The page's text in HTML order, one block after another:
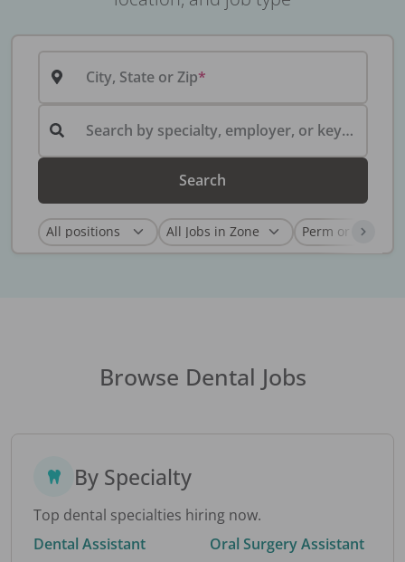
City, State or Zip
Search by specialty, employer, or keyword...
Search
Browse Dental Jobs
By Specialty
Top dental specialties hiring now.
Dental Assistant
Oral Surgery Assistant